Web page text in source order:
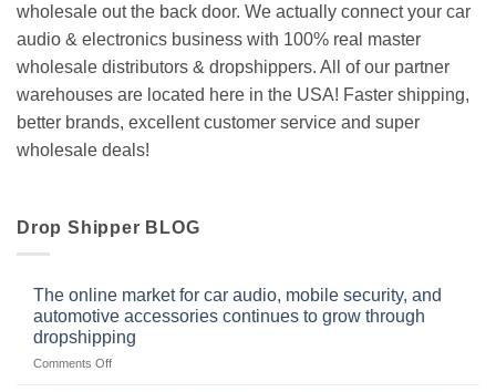
wholesale out the back door. We actually connect your car
audio & electronics business with 100% real master
wholesale distributors & dropshippers. All of our partner
warehouses are located here in the USA! Faster shipping,
better brands, excellent customer service and super
wholesale deals!
Drop Shipper BLOG
The online market for car audio, mobile security, and
automotive accessories continues to grow through
dropshipping
Comments Offon